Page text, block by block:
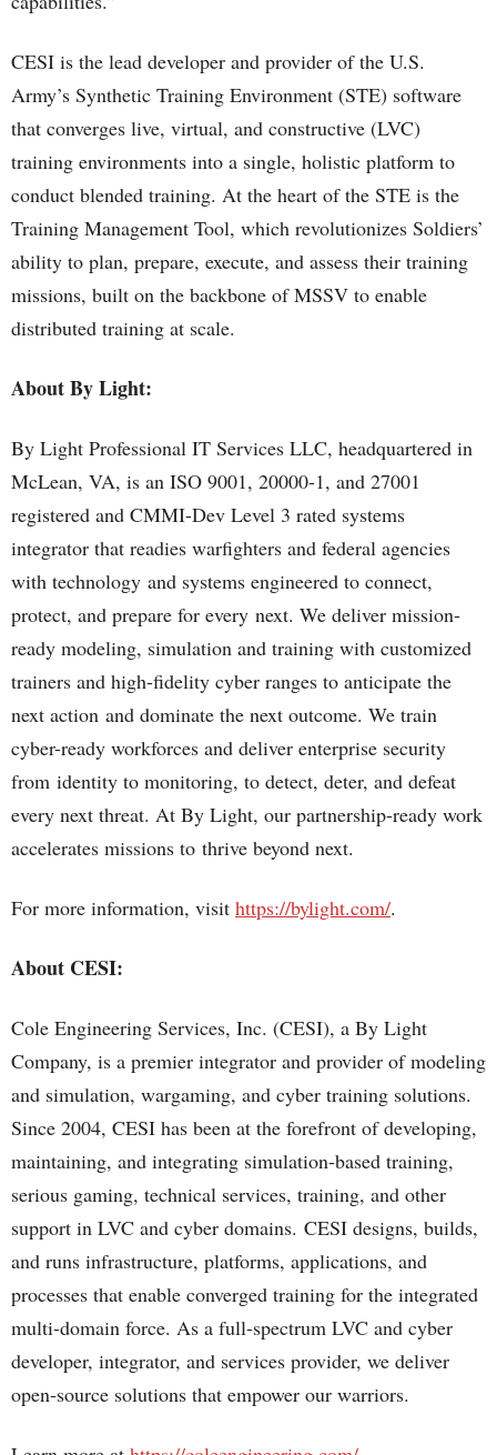
CESI is the lead developer and provider of the U.S.
Army’s Synthetic Training Environment (STE) software
that converges live, virtual, and constructive (LVC)
training environments into a single, holistic platform to
conduct blended training. At the heart of the STE is the
Training Management Tool, which revolutionizes Soldiers’
ability to plan, prepare, execute, and assess their training
missions, built on the backbone of MSSV to enable
distributed training at scale.
About By Light:
By Light Professional IT Services LLC, headquartered in
McLean, VA, is an ISO 9001, 20000-1, and 27001
registered and CMMI-Dev Level 3 rated systems
integrator that readies warfighters and federal agencies
with technology and systems engineered to connect,
protect, and prepare for every next.​ We deliver mission-
ready modeling, simulation and training with customized
trainers and high-fidelity cyber ranges to anticipate the
next action and dominate the next outcome.​ We train
cyber-ready workforces and deliver enterprise security
from identity to monitoring, to detect, deter, and defeat
every next threat.​ At By Light, our partnership-ready work
accelerates missions to thrive beyond next.​
For more information, visit https://bylight.com/.
About CESI:
Cole Engineering Services, Inc. (CESI), a By Light
Company, is a premier integrator and provider of modeling
and simulation, wargaming, and cyber training solutions.
Since 2004, CESI has been at the forefront of developing,
maintaining, and integrating simulation-based training,
serious gaming, technical services, training, and other
support in LVC and cyber domains. CESI designs, builds,
and runs infrastructure, platforms, applications, and
processes that enable converged training for the integrated
multi-domain force. As a full-spectrum LVC and cyber
developer, integrator, and services provider, we deliver
open-source solutions that empower our warriors.